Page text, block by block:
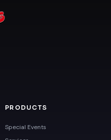
PRODUCTS
Special Events